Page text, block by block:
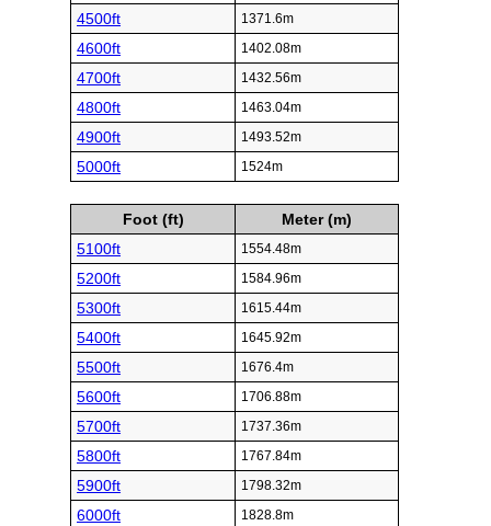
4500ft 1371.6m
4600ft 1402.08m
4700ft 1432.56m
4800ft 1463.04m
4900ft 1493.52m
5000ft 1524m
Foot (ft)
Meter (m)
5100ft
1554.48m
5200ft 1584.96m
5300ft 1615.44m
5400ft 1645.92m
5500ft 1676.4m
5600ft 1706.88m
5700ft 1737.36m
5800ft 1767.84m
5900ft 1798.32m
6000ft 1828.8m